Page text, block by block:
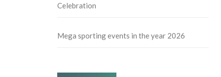
Celebration
Mega sporting events in the year 2026